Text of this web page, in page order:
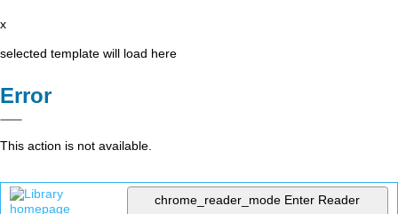
x
selected template will load here
Error
This action is not available.
chrome_reader_mode Enter Reader